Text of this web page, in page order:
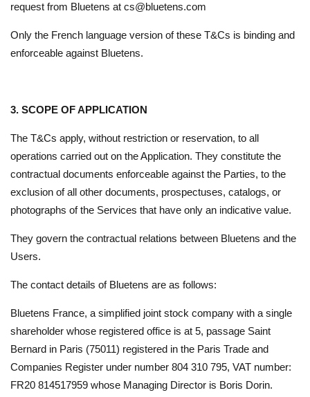
request from Bluetens at cs@bluetens.com
Only the French language version of these T&Cs is binding and
enforceable against Bluetens.
3. SCOPE OF APPLICATION
The T&Cs apply, without restriction or reservation, to all
operations carried out on the Application. They constitute the
contractual documents enforceable against the Parties, to the
exclusion of all other documents, prospectuses, catalogs, or
photographs of the Services that have only an indicative value.
They govern the contractual relations between Bluetens and the
Users.
The contact details of Bluetens are as follows:
Bluetens France, a simplified joint stock company with a single
shareholder whose registered office is at 5, passage Saint
Bernard in Paris (75011) registered in the Paris Trade and
Companies Register under number 804 310 795, VAT number:
FR20 814517959 whose Managing Director is Boris Dorin.